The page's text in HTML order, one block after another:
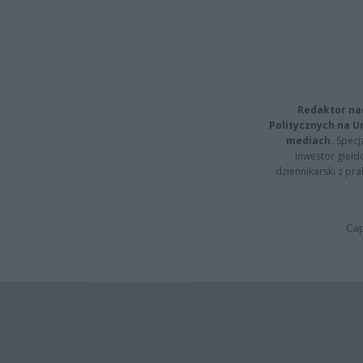
Redaktor
Politycznych na
mediach.
inwestor
dziennikarski z